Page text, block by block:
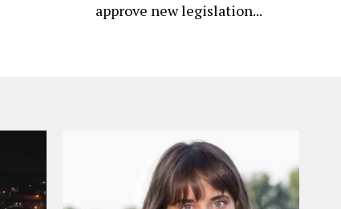
approve new legislation...